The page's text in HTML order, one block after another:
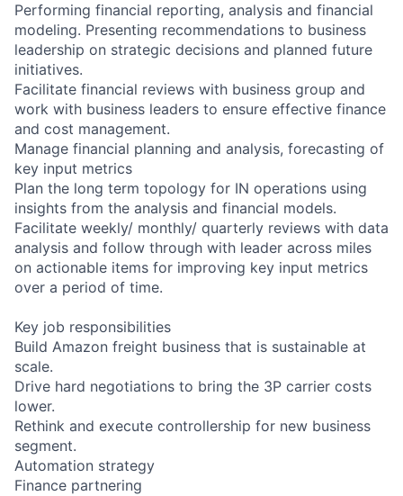
Performing financial reporting, analysis and financial
modeling. Presenting recommendations to business
leadership on strategic decisions and planned future
initiatives.
Facilitate financial reviews with business group and
work with business leaders to ensure effective finance
and cost management.
Manage financial planning and analysis, forecasting of
key input metrics
Plan the long term topology for IN operations using
insights from the analysis and financial models.
Facilitate weekly/ monthly/ quarterly reviews with data
analysis and follow through with leader across miles
on actionable items for improving key input metrics
over a period of time.
Key job responsibilities
Build Amazon freight business that is sustainable at
scale.
Drive hard negotiations to bring the 3P carrier costs
lower.
Rethink and execute controllership for new business
segment.
Automation strategy
Finance partnering